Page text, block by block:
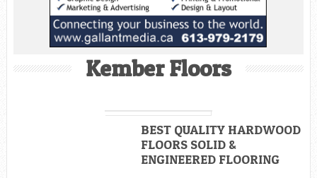
Kember Floors
BEST QUALITY HARDWOOD
FLOORS SOLID &
ENGINEERED FLOORING